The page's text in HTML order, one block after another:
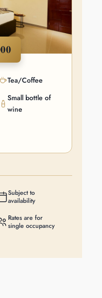
Tea/Coffee
Small bottle of
wine
Subject to
availability
Rates are for
single occupancy